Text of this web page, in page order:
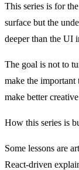
This series is for
surface but the
deeper than the UI
The goal is not to
make the important
make better
How this series is
Some lessons are
React-driven